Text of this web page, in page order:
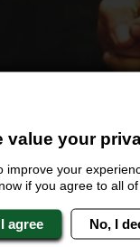
£290.00 Per
QUOTEME
value your
improve your
if you agree to all of
agree No, I